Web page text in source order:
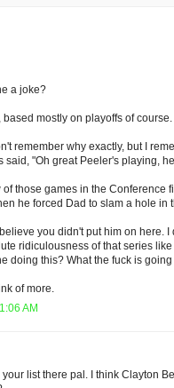
a joke?
based mostly on playoffs of course.
remember why exactly, but I
said, "Oh great Peeler's playing,
of those games in the Conference
he forced Dad to slam a hole in
you didn't put him on here. I
ridiculousness of that series
doing this? What the fuck is
of more.
AM
list there pal. I think Clayton